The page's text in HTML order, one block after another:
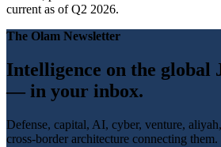
current as of Q2 2026.
The Olam Newsletter
Intelligence on the global
— in your inbox.
Defense, capital, AI, cyber, venture,
cross-border architecture connecting them.